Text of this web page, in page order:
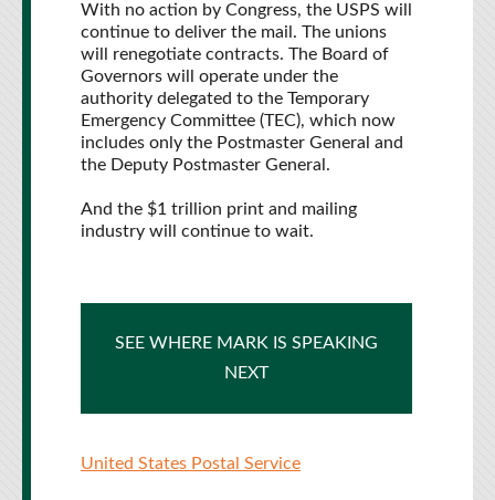
With no action by Congress, the USPS will
continue to deliver the mail. The unions
will renegotiate contracts. The Board of
Governors will operate under the
authority delegated to the Temporary
Emergency Committee (TEC), which now
includes only the Postmaster General and
the Deputy Postmaster General.
And the $1 trillion print and mailing
industry will continue to wait.
SEE WHERE MARK IS SPEAKING
NEXT
United States Postal Service